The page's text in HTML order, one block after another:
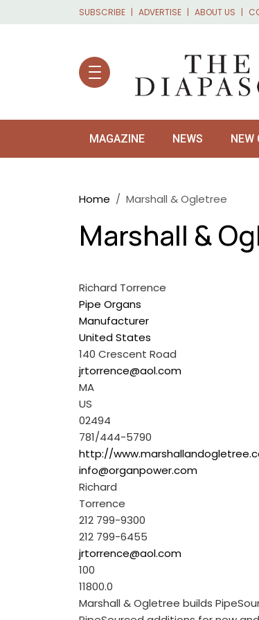
Skip to main content
SUBSCRIBE ADVERTISE ABOUT US
MAGAZINE NEWS NEW
Breadcrumb
Home Marshall & Ogletree
Marshall &
Richard Torrence
Pipe Organs
Manufacturer
United States
140 Crescent Road
jrtorrence@aol.com
MA
US
02494
781/444-5790
http://
info@organpower.com
Richard
Torrence
212 799-9300
212 799-6455
jrtorrence@aol.com
100
11800.0
Marshall & Ogletree builds